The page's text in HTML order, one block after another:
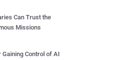
Can Trust the
Missions
Control of AI